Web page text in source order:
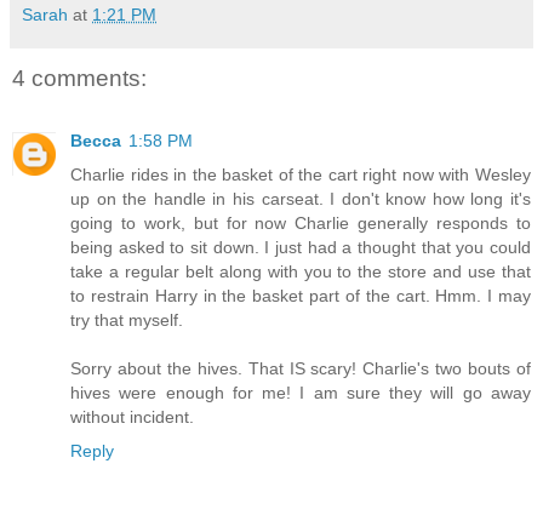
Sarah at 1:21 PM
4 comments:
Becca 1:58 PM
Charlie rides in the basket of the cart right now with Wesley
up on the handle in his carseat. I don't know how long it's
going to work, but for now Charlie generally responds to
being asked to sit down. I just had a thought that you could
take a regular belt along with you to the store and use that
to restrain Harry in the basket part of the cart. Hmm. I may
try that myself.
Sorry about the hives. That IS scary! Charlie's two bouts of
hives were enough for me! I am sure they will go away
without incident.
Reply